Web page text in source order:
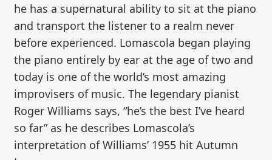
he has a supernatural ability to sit at the piano
and transport the listener to a realm never
before experienced. Lomascola began playing
the piano entirely by ear at the age of two and
today is one of the world’s most amazing
improvisers of music. The legendary pianist
Roger Williams says, “he’s the best I’ve heard
so far” as he describes Lomascola’s
interpretation of Williams’ 1955 hit Autumn